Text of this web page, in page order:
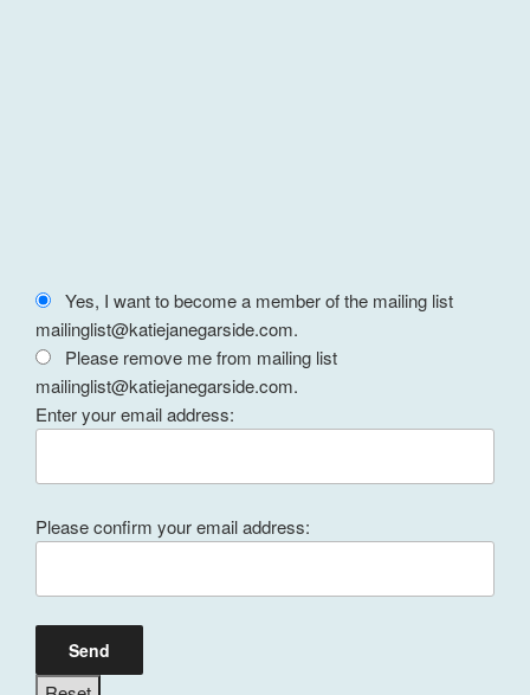
Yes, I want to become a member of the mailing list
mailinglist@katiejanegarside.com.
Please remove me from mailing list
mailinglist@katiejanegarside.com.
Enter your email address:
Please confirm your email address: